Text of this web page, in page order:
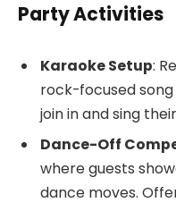
Party Activities
Karaoke Setup:
rock-focused
join in and sing
Dance-Off
where guests
dance moves.